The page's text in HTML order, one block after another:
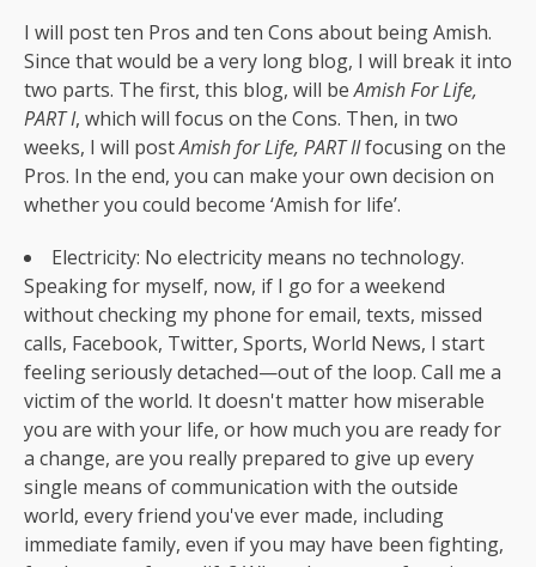
I will post ten Pros and ten Cons about being Amish.
Since that would be a very long blog, I will break it into
two parts. The first, this blog, will beAmish For Life,
PART I, which will focus on the Cons. Then, in two
weeks, I will postAmish for Life, PART IIfocusing on the
Pros. In the end, you can make your own decision on
whether you could become ‘Amish for life’.
Electricity: No electricity means no technology.
Speaking for myself, now, if I go for a weekend
without checking my phone for email, texts, missed
calls, Facebook, Twitter, Sports, World News, I start
feeling seriously detached—out of the loop. Call me a
victim of the world. It doesn't matter how miserable
you are with your life, or how much you are ready for
a change, are you really prepared to give up every
single means of communication with the outside
world, every friend you've ever made, including
immediate family, even if you may have been fighting,